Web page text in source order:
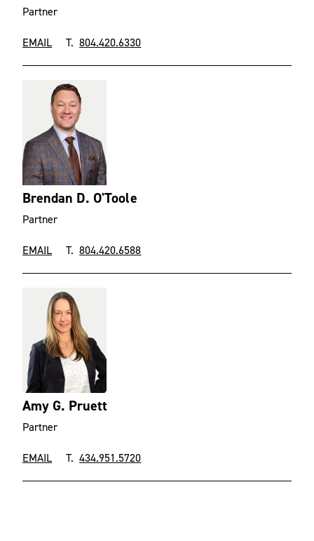
Partner
EMAIL T.804.420.6330
Brendan D. O'Toole
Partner
EMAIL T.804.420.6588
Amy G. Pruett
Partner
EMAIL T.434.951.5720